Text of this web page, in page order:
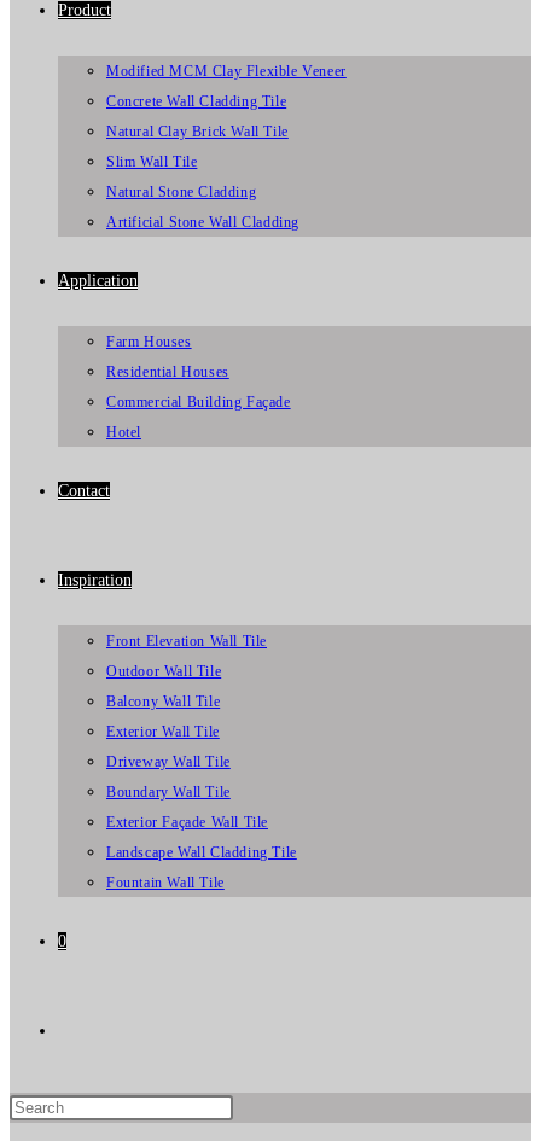
Product
Modified MCM Clay Flexible Veneer
Concrete Wall Cladding Tile
Natural Clay Brick Wall Tile
Slim Wall Tile
Natural Stone Cladding
Artificial Stone Wall Cladding
Application
Farm Houses
Residential Houses
Commercial Building Façade
Hotel
Contact
Inspiration
Front Elevation Wall Tile
Outdoor Wall Tile
Balcony Wall Tile
Exterior Wall Tile
Driveway Wall Tile
Boundary Wall Tile
Exterior Façade Wall Tile
Landscape Wall Cladding Tile
Fountain Wall Tile
0
website